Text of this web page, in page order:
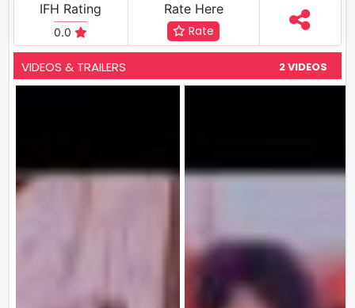
IFH Rating
0.0
Rate Here
Rate
VIDEOS & TRAILERS 2 VIDEOS